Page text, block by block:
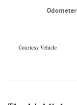
Odometer